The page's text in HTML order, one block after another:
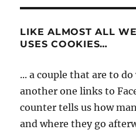
LIKE ALMOST ALL
USES COOKIES…
... a couple that are to
another one links to
counter tells us how
and where they go